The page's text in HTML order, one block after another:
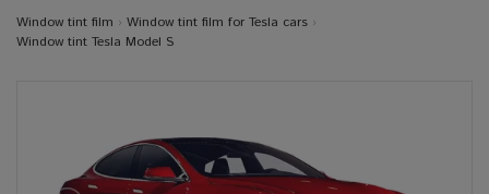
Window tint film › Window tint film for Tesla cars ›
Window tint Tesla Model S